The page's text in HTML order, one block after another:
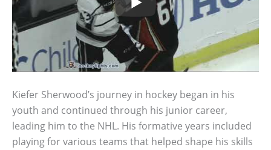
Kiefer Sherwood’s journey in hockey began in his
youth and continued through his junior career,
leading him to the NHL. His formative years included
playing for various teams that helped shape his skills